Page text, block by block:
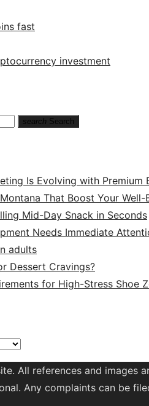
fast
investment
search Search
Is Evolving with Premium
That Boost Your Well-
Mid-Day Snack in Seconds
Needs Immediate
adults
Dessert Cravings?
for High-Stress Shoe
All references and
Any complaints can be